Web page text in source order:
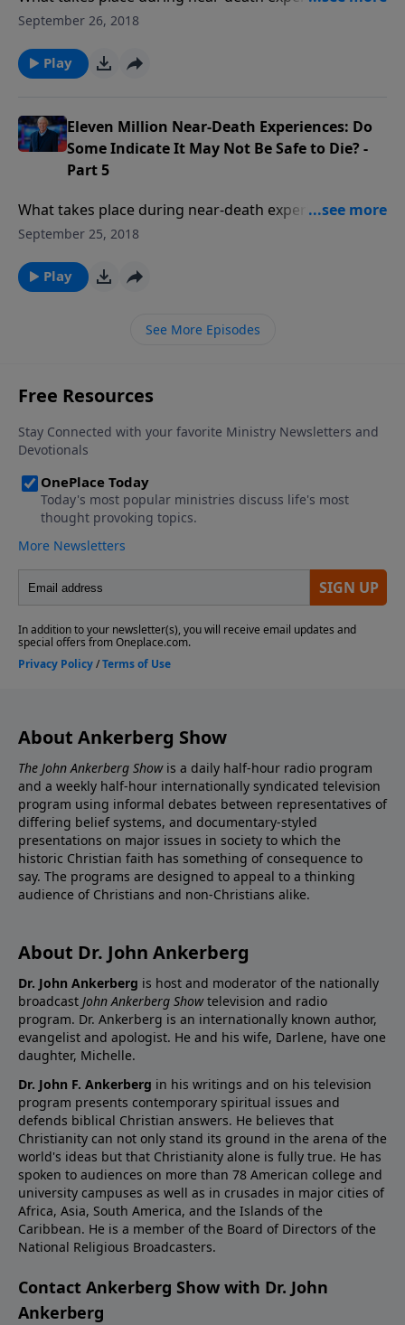
these experiences real or could they be dreams? Have
the supreme being of light encountered in NDEs?
September 26, 2018
Play
Eleven Million Near-Death Experiences: Do
Some Indicate It May Not Be Safe to Die? -
Part 5
What takes place during near-death experiences? Are
these experiences real or could they be dreams? Have
the supreme being of light encountered in NDEs?
September 25, 2018
Play
See More Episodes
About Ankerberg Show
The John Ankerberg Showis a daily half-hour radio program
and a weekly half-hour internationally syndicated television
program using informal debates between representatives of
differing belief systems, and documentary-styled
presentations on major issues in society to which the
historic Christian faith has something of consequence to
say. The programs are designed to appeal to a thinking
audience of Christians and non-Christians alike.
About Dr. John Ankerberg
Dr. John Ankerberg is host and moderator of the nationally
broadcast John Ankerberg Showtelevision and radio
program. Dr. Ankerberg is an internationally known author,
evangelist and apologist. He and his wife, Darlene, have one
daughter, Michelle.
Dr. John F. Ankerberg in his writings and on his television
program presents contemporary spiritual issues and
defends biblical Christian answers. He believes that
Christianity can not only stand its ground in the arena of the
world's ideas but that Christianity alone is fully true. He has
spoken to audiences on more than 78 American college and
university campuses as well as in crusades in major cities of
Africa, Asia, South America, and the Islands of the
Caribbean. He is a member of the Board of Directors of the
National Religious Broadcasters.
Contact Ankerberg Show with Dr. John
Ankerberg